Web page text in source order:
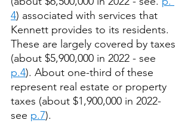
4) associated with services that
Kennett provides to its residents.
These are largely covered by taxes
(about $5,900,000 in 2022 - see
p.4). About one-third of these
represent real estate or property
taxes (about $1,900,000 in 2022-
see p.7).